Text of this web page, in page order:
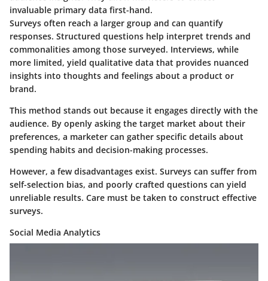
invaluable primary data first-hand.
Surveys often reach a larger group and can quantify
responses. Structured questions help interpret trends and
commonalities among those surveyed. Interviews, while
more limited, yield qualitative data that provides nuanced
insights into thoughts and feelings about a product or
brand.
This method stands out because it engages directly with the
audience. By openly asking the target market about their
preferences, a marketer can gather specific details about
spending habits and decision-making processes.
However, a few disadvantages exist. Surveys can suffer from
self-selection bias, and poorly crafted questions can yield
unreliable results. Care must be taken to construct effective
surveys.
Social Media Analytics